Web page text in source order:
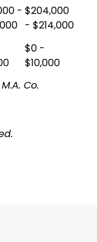
- $204,000
- $214,000
$0 -
$10,000
Co.